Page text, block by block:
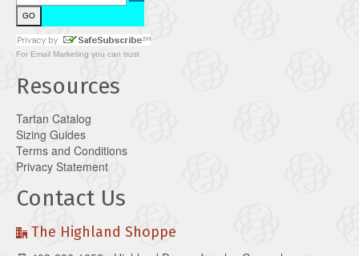
For Email Marketing you can trust
Resources
Tartan Catalog
Sizing Guides
Terms and Conditions
Privacy Statement
Contact Us
The Highland Shoppe